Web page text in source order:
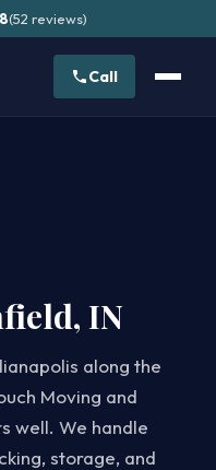
(52 reviews)
Call
IN
along the
Moving and
well. We handle
storage, and